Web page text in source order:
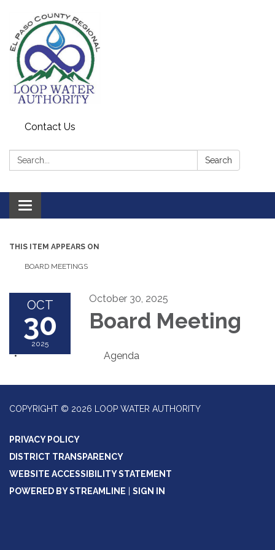
Contact Us
Search: Search
Toggle
navigation
THIS ITEM APPEARS ON
BOARD MEETINGS
OCT
30
2025
October 30, 2025
Board Meeting
Agenda
COPYRIGHT © 2026 LOOP WATER AUTHORITY
PRIVACY POLICY
DISTRICT TRANSPARENCY
WEBSITE ACCESSIBILITY STATEMENT
POWERED BY STREAMLINE
SIGN IN